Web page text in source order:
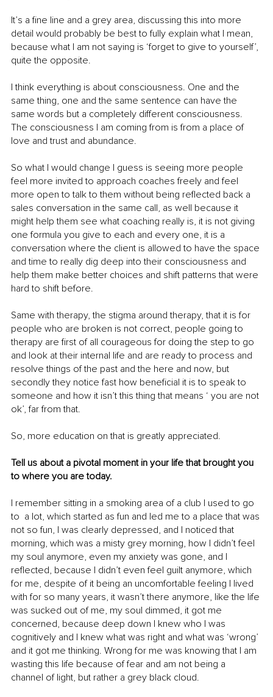
It’s a fine line and a grey area, discussing this into more
detail would probably be best to fully explain what I mean,
because what I am not saying is ‘forget to give to yourself’,
quite the opposite.
I think everything is about consciousness. One and the
same thing, one and the same sentence can have the
same words but a completely different consciousness.
The consciousness I am coming from is from a place of
love and trust and abundance.
So what I would change I guess is seeing more people
feel more invited to approach coaches freely and feel
more open to talk to them without being reflected back a
sales conversation in the same call, as well because it
might help them see what coaching really is, it is not giving
one formula you give to each and every one, it is a
conversation where the client is allowed to have the space
and time to really dig deep into their consciousness and
help them make better choices and shift patterns that were
hard to shift before.
Same with therapy, the stigma around therapy, that it is for
people who are broken is not correct, people going to
therapy are first of all courageous for doing the step to go
and look at their internal life and are ready to process and
resolve things of the past and the here and now, but
secondly they notice fast how beneficial it is to speak to
someone and how it isn’t this thing that means ‘ you are not
ok’, far from that.
So, more education on that is greatly appreciated.
Tell us about a pivotal moment in your life that brought you
to where you are today.
I remember sitting in a smoking area of a club I used to go
to  a lot, which started as fun and led me to a place that was
not so fun, I was clearly depressed, and I noticed that
morning, which was a misty grey morning, how I didn’t feel
my soul anymore, even my anxiety was gone, and I
reflected, because I didn’t even feel guilt anymore, which
for me, despite of it being an uncomfortable feeling I lived
with for so many years, it wasn’t there anymore, like the life
was sucked out of me, my soul dimmed, it got me
concerned, because deep down I knew who I was
cognitively and I knew what was right and what was ‘wrong’
and it got me thinking. Wrong for me was knowing that I am
wasting this life because of fear and am not being a
channel of light, but rather a grey black cloud.